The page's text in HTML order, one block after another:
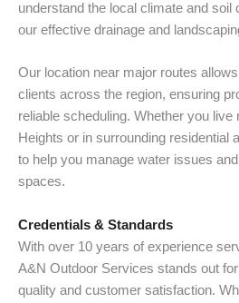
understand the local climate and soil
our effective drainage and
Our location near major routes
clients across the region, ensuring
reliable scheduling. Whether you live
Heights or in surrounding residential
to help you manage water issues
spaces.
Credentials & Standards
With over 10 years of experience
A&N Outdoor Services stands out
quality and customer satisfaction.